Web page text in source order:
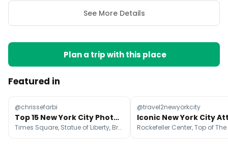
See More Details
Plan a trip with this place
Featured in
@chrissefarbi
Top 15 New York City Photo Spots
Times Square, Statue of Liberty, Brooklyn Bridge Park
@travel2newyorkcity